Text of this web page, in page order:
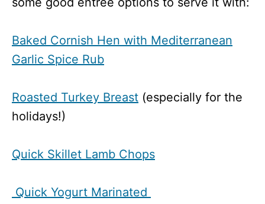
Baked Cornish Hen with Mediterranean
Garlic Spice Rub
Roasted Turkey Breast (especially for the
holidays!)
Quick Skillet Lamb Chops
Quick Yogurt Marinated